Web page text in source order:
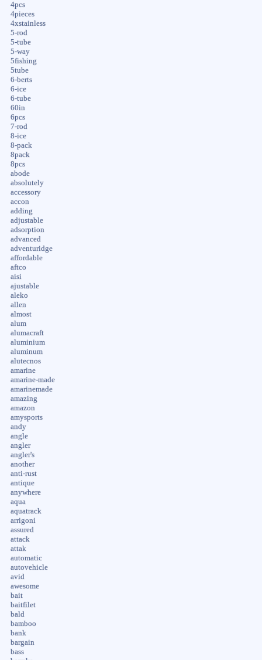
4pcs
4pieces
4xstainless
5-rod
5-tube
5-way
5fishing
5tube
6-berts
6-ice
6-tube
60in
6pcs
7-rod
8-ice
8-pack
8pack
8pcs
abode
absolutely
accessory
accon
adding
adjustable
adsorption
advanced
adventuridge
affordable
aftco
aisi
ajustable
aleko
allen
almost
alum
alumacraft
aluminium
aluminum
alutecnos
amarine
amarine-made
amarinemade
amazing
amazon
amysports
andy
angle
angler
angler's
another
anti-rust
antique
anywhere
aqua
aquatrack
arrigoni
assured
attack
attak
automatic
autovehicle
avid
awesome
bait
baitfilet
bald
bamboo
bank
bargain
bass